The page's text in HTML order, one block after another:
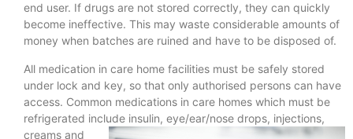
end user. If drugs are not stored correctly, they can quickly
become ineffective. This may waste considerable amounts of
money when batches are ruined and have to be disposed of.
All medication in care home facilities must be safely stored
under lock and key, so that only authorised persons can have
access. Common medications in care homes which must be
refrigerated include insulin, eye/ear/nose drops, injections,
creams and